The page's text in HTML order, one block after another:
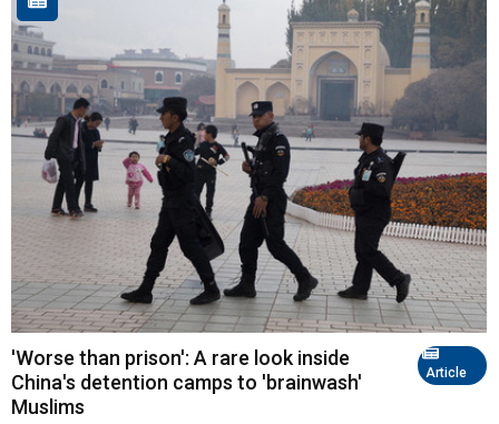
Article
'Worse than prison': A rare look inside
China's detention camps to 'brainwash'
Muslims